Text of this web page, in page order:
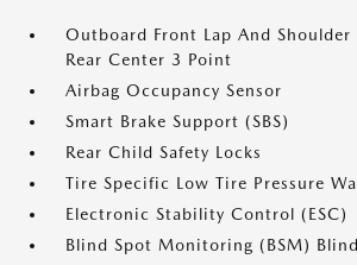
Outboard Front Lap And
Rear Center 3 Point
Airbag Occupancy Sensor
Smart Brake Support (SBS)
Rear Child Safety Locks
Tire Specific Low Tire Pressure
Electronic Stability Control (ESC)
Blind Spot Monitoring (BSM)